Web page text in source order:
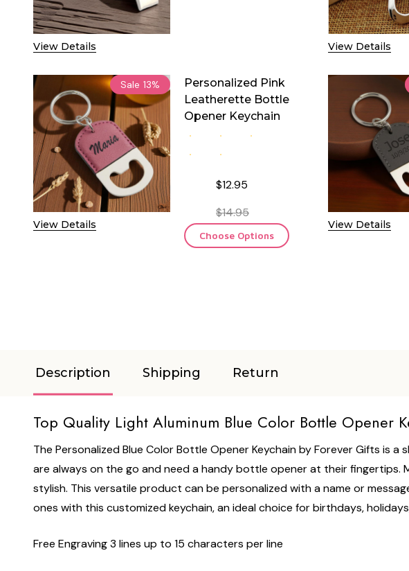
View Details View Details
Sale 13%
View Details
Personalized Pink
Leatherette Bottle
Opener Keychain
$12.95
$14.95
Choose Options
View Details
Description Shipping Return
Top Quality Light Aluminum Blue Color Bottle Opener
The Personalized Blue Color Bottle Opener Keychain by Forever Gifts is
are always on the go and need a handy bottle opener at their
stylish. This versatile product can be personalized with a name or
ones with this customized keychain, an ideal choice for birthdays,
Free Engraving 3 lines up to 15 characters per line